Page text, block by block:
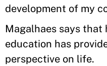
development of my
Magalhaes says that
education has
perspective on life.